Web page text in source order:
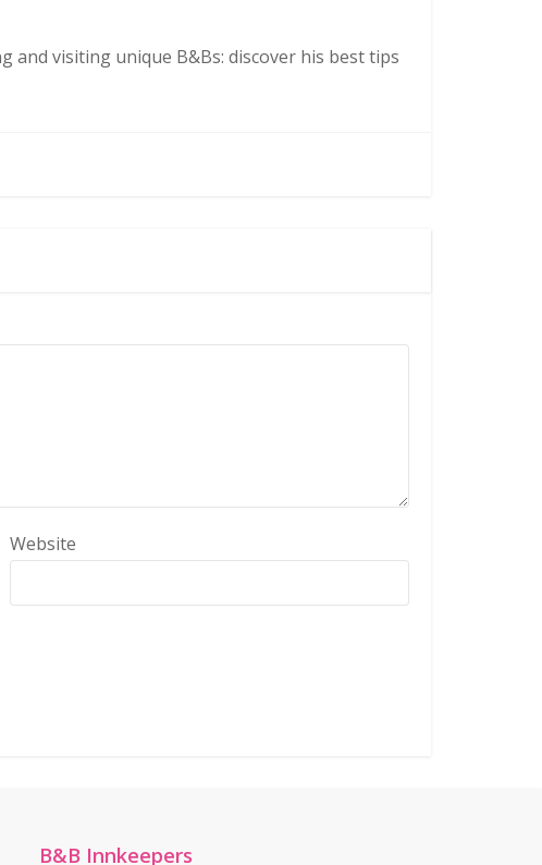
and visiting unique B&Bs: discover his best tips
Website
B&B Innkeepers